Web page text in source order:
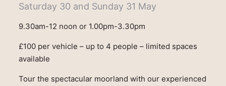
Saturday 30 and Sunday 31 May
9.30am-12 noon or 1.00pm-3.30pm
£100 per vehicle – up to 4 people – limited spaces
available
Tour the spectacular moorland with our experienced